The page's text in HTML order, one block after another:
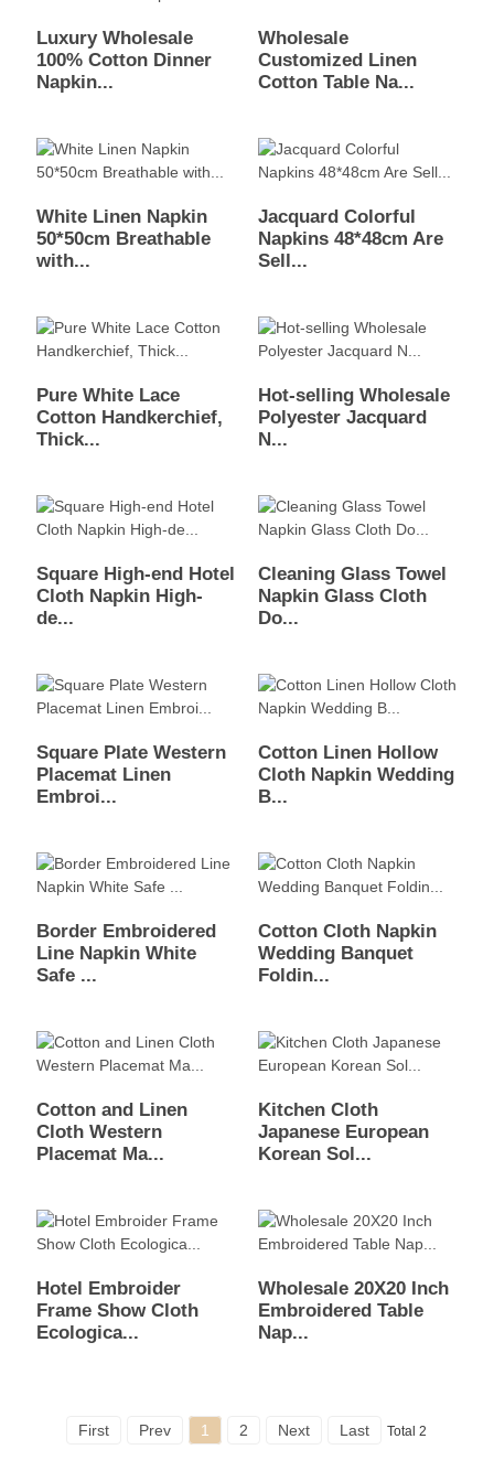
Luxury Wholesale
100% Cotton Dinner
Napkin...
Wholesale
Customized Linen
Cotton Table Na...
White Linen Napkin
50*50cm Breathable
with...
Jacquard Colorful
Napkins 48*48cm Are
Sell...
Pure White Lace
Cotton Handkerchief,
Thick...
Hot-selling Wholesale
Polyester Jacquard
N...
Square High-end Hotel
Cloth Napkin High-
de...
Cleaning Glass Towel
Napkin Glass Cloth
Do...
Square Plate Western
Placemat Linen
Embroi...
Cotton Linen Hollow
Cloth Napkin Wedding
B...
Border Embroidered
Line Napkin White
Safe ...
Cotton Cloth Napkin
Wedding Banquet
Foldin...
Cotton and Linen
Cloth Western
Placemat Ma...
Kitchen Cloth
Japanese European
Korean Sol...
Hotel Embroider
Frame Show Cloth
Ecologica...
Wholesale 20X20 Inch
Embroidered Table
Nap...
First Prev 1 2 Next Last Total 2